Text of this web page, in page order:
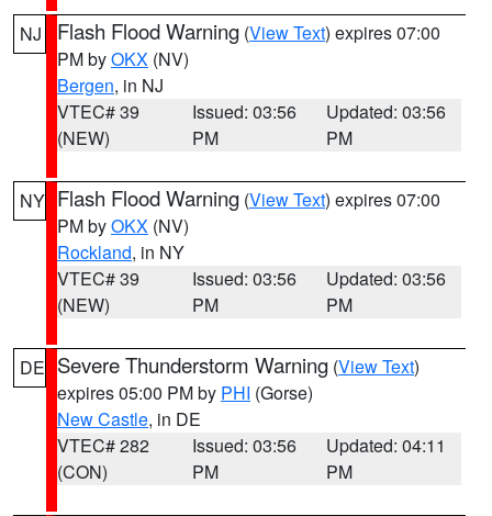
NJ Flash Flood Warning (View Text) expires 07:00
PM byOKX (NV)
Bergen, in NJ
VTEC# 39
(NEW)
Issued: 03:56
PM
Updated: 03:56
PM
NY Flash Flood Warning (View Text) expires 07:00
PM byOKX (NV)
Rockland, in NY
VTEC# 39
(NEW)
Issued: 03:56
PM
Updated: 03:56
PM
DE Severe Thunderstorm Warning (View Text)
expires 05:00 PM by PHI (Gorse)
New Castle, in DE
VTEC# 282
(CON)
Issued: 03:56
PM
Updated: 04:11
PM